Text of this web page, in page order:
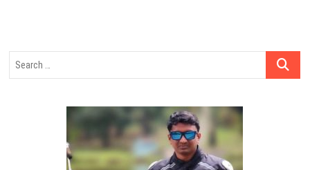
Search